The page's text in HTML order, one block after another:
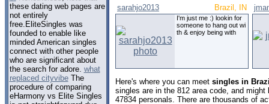
these dating web pages are
not entirely
free.EliteSingles was
founded to enable like
minded American singles
connect with other people
who are significant about
the search for adore. what
replaced cityvibeThe
procedure of comparing
eHarmony vs Elite Singles
sarahjo2013 Brazil, IN
I'm just me :) lookin for
someone to hang out wi
th & enjoy being with
Here's where you can meet singles in
singles are in the 812 area code, and
47834 personals. There are thousands of